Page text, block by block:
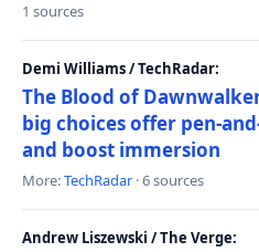
1 sources
Demi Williams / TechRadar:
The Blood of
big choices offer pen-
and boost immersion
More:TechRadar · 6 sources
Andrew Liszewski / The Verge: